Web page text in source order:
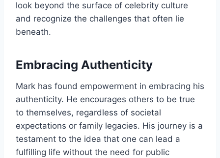
look beyond the surface of celebrity culture
and recognize the challenges that often lie
beneath.
Embracing Authenticity
Mark has found empowerment in embracing his
authenticity. He encourages others to be true
to themselves, regardless of societal
expectations or family legacies. His journey is a
testament to the idea that one can lead a
fulfilling life without the need for public